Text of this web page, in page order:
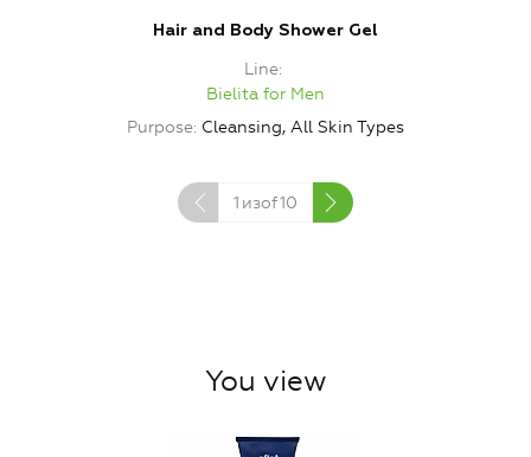
Hair and Body Shower Gel
Line
Bielita for Men
Purpose Cleansing, All Skin Types
1 изof10
You view